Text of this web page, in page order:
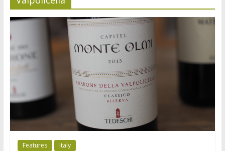
Features Italy